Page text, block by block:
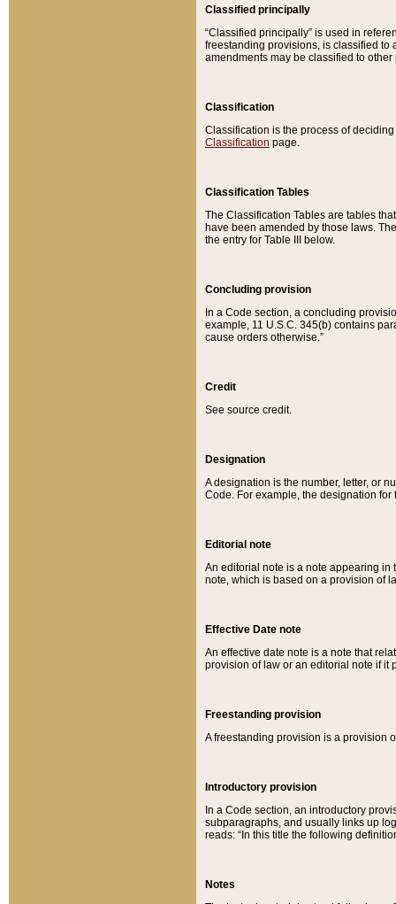
Classified principally
“Classified principally” is used in
freestanding provisions, is classified to
amendments may be classified to other
Classification
Classification is the process of
Classification page.
Classification Tables
The Classification Tables are tables
have been amended by those laws.
the entry for Table III below.
Concluding provision
In a Code section, a concluding
example, 11 U.S.C. 345(b) contains
cause orders otherwise.”
Credit
See source credit.
Designation
A designation is the number, letter, or
Code. For example, the designation for
Editorial note
An editorial note is a note appearing in
note, which is based on a provision of
Effective Date note
An effective date note is a note that
provision of law or an editorial note if it
Freestanding provision
A freestanding provision is a provision
Introductory provision
In a Code section, an introductory
subparagraphs, and usually links up
reads: “In this title the following
Notes